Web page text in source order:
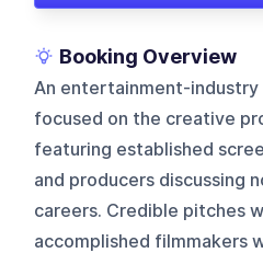
Booking Overview
An entertainment-
focused on the creative
featuring established
and producers discussing
careers. Credible pitches
accomplished filmmakers